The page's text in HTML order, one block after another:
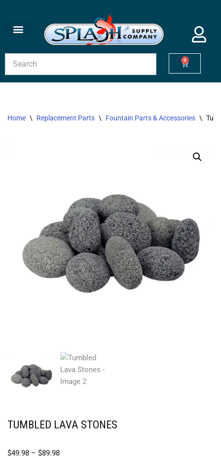
Skip
0
Home \ Replacement Parts \ Fountain Parts & Accessories \
TUMBLED LAVA STONES
$49.98 – $89.98